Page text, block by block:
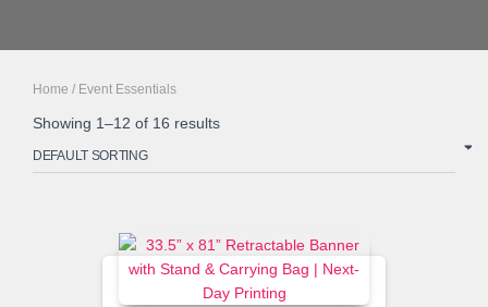
Home / Event Essentials
Showing 1–12 of 16 results